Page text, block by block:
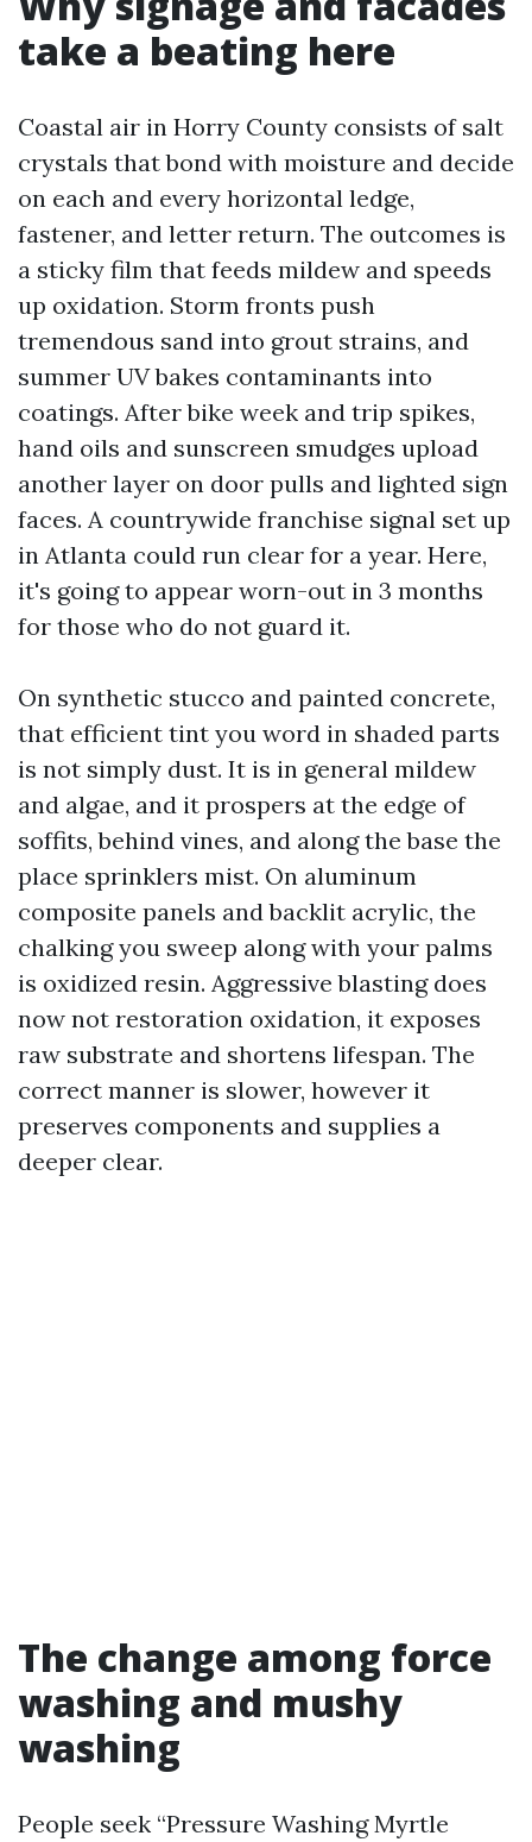
take a beating here
Coastal air in Horry County consists of salt
crystals that bond with moisture and decide
on each and every horizontal ledge,
fastener, and letter return. The outcomes is
a sticky film that feeds mildew and speeds
up oxidation. Storm fronts push
tremendous sand into grout strains, and
summer UV bakes contaminants into
coatings. After bike week and trip spikes,
hand oils and sunscreen smudges upload
another layer on door pulls and lighted sign
faces. A countrywide franchise signal set up
in Atlanta could run clear for a year. Here,
it's going to appear worn-out in 3 months
for those who do not guard it.
On synthetic stucco and painted concrete,
that efficient tint you word in shaded parts
is not simply dust. It is in general mildew
and algae, and it prospers at the edge of
soffits, behind vines, and along the base the
place sprinklers mist. On aluminum
composite panels and backlit acrylic, the
chalking you sweep along with your palms
is oxidized resin. Aggressive blasting does
now not restoration oxidation, it exposes
raw substrate and shortens lifespan. The
correct manner is slower, however it
preserves components and supplies a
deeper clear.
The change among force
washing and mushy
washing
People seek “Pressure Washing Myrtle